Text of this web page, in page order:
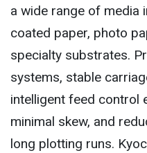
a wide range of media
coated paper, photo
specialty substrates.
systems, stable
intelligent feed control
minimal skew, and
long plotting runs.